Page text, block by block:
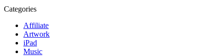
Categories
Affiliate
Artwork
iPad
Music